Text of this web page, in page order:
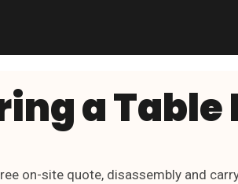
a Table
on-site quote, disassembly and